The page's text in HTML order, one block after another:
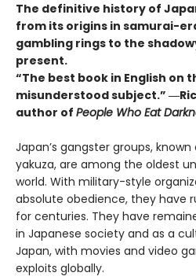
The definitive history of
from its origins in samurai-
gambling rings to the
present.
“The best book in English on
misunderstood subject.”
author of People Who Eat
Japan’s gangster groups,
yakuza, are among the oldest
world. With military-style
absolute obedience, they have
for centuries. They have
in Japanese society and as a
Japan, with movies and video
exploits globally.